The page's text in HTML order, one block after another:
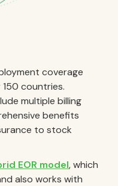
coverage
countries.
multiple billing
benefits
to stock
EOR model, which
also works with